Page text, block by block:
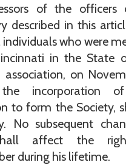
Don't have an
of the
described in this
who were
in the State
association, on
incorporation of
to form the Society,
No subsequent
affect the
during his lifetime.